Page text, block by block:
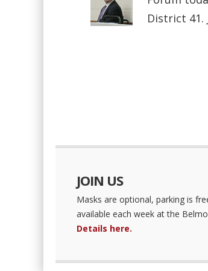
District 41.
JOIN US
Masks are optional, parking is
available each week at the
Details here.